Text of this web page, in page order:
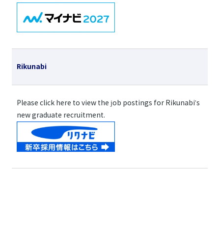
Rikunabi
Please click here to view the job postings for Rikunabi's
new graduate recruitment.